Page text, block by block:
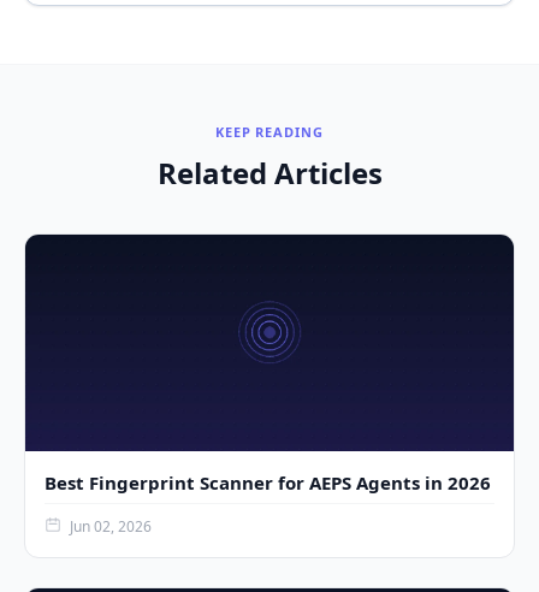
KEEP READING
Related Articles
Best Fingerprint Scanner for AEPS Agents in 2026
Jun 02, 2026